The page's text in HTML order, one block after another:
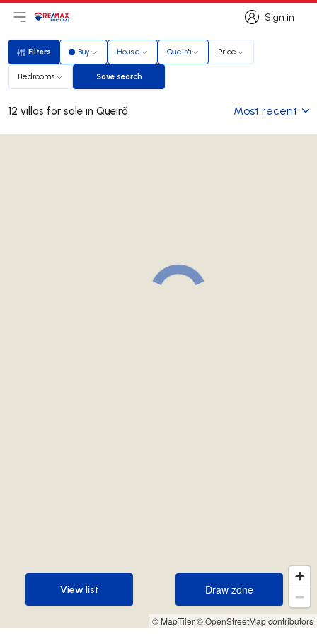
Sign in
Sign in
Open main menu
LogoGo to homepage
Filters
Filters Buy House Queirã Price
Bedrooms Save search
Save search
12 villas for sale in Queirã Most recent
© MapTiler© OpenStreetMap contributors
Draw zone
Draw zone
View list
View list